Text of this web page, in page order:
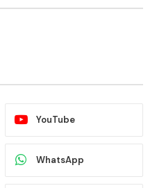
YouTube
WhatsApp